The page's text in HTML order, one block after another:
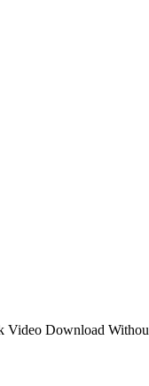
Video Download